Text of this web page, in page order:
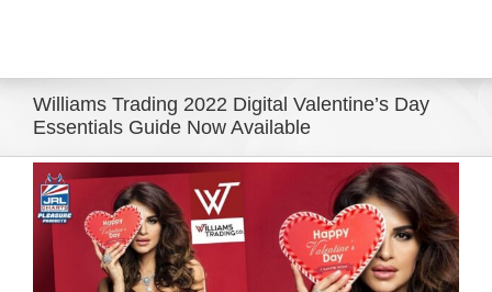
Williams Trading 2022 Digital Valentine’s Day
Essentials Guide Now Available
View
Larger
Image